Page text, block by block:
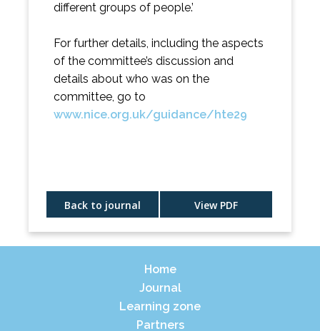
different groups of people.’
For further details, including the aspects
of the committee’s discussion and
details about who was on the
committee, go to
www.nice.org.uk/guidance/hte29
Back to journal View PDF
Home
Journal
Learning zone
Partners